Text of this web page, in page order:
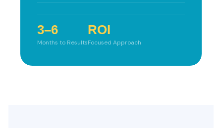
3–6
Months to Results
ROI
Focused Approach